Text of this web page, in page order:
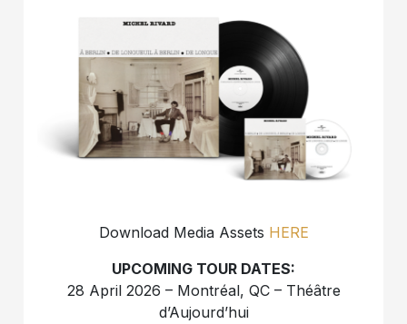
Download Media Assets HERE
UPCOMING TOUR DATES:
28 April 2026 – Montréal, QC – Théâtre
d’Aujourd’hui